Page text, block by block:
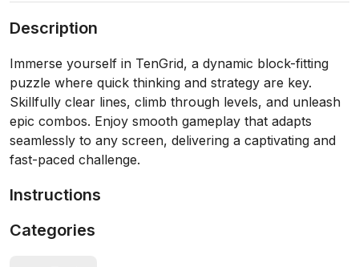
Description
Immerse yourself in TenGrid, a dynamic block-fitting
puzzle where quick thinking and strategy are key.
Skillfully clear lines, climb through levels, and unleash
epic combos. Enjoy smooth gameplay that adapts
seamlessly to any screen, delivering a captivating and
fast-paced challenge.
Instructions
Categories